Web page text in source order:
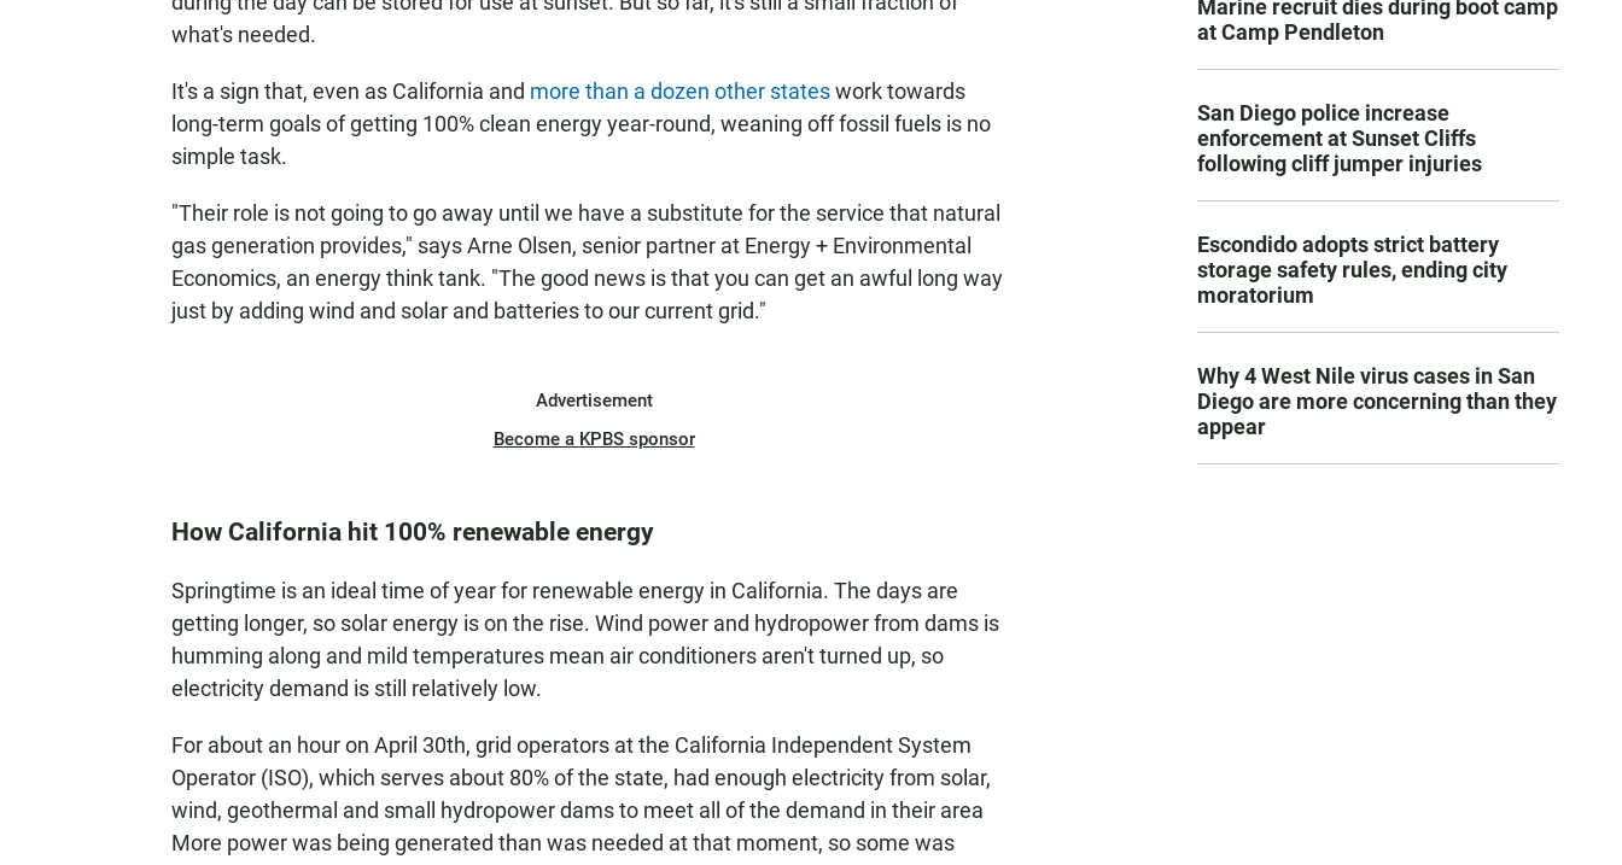
what's needed.
It's a sign that, even as California and more than a dozen other stateswork towards
long-term goals of getting 100% clean energy year-round, weaning off fossil fuels is no
simple task.
"Their role is not going to go away until we have a substitute for the service that natural
gas generation provides," says Arne Olsen, senior partner at Energy + Environmental
Economics, an energy think tank. "The good news is that you can get an awful long way
just by adding wind and solar and batteries to our current grid."
Advertisement
Become a KPBS sponsor
How California hit 100% renewable energy
Springtime is an ideal time of year for renewable energy in California. The days are
getting longer, so solar energy is on the rise. Wind power and hydropower from dams is
humming along and mild temperatures mean air conditioners aren't turned up, so
electricity demand is still relatively low.
For about an hour on April 30th, grid operators at the California Independent System
Operator (ISO), which serves about 80% of the state, had enough electricity from solar,
wind, geothermal and small hydropower dams to meet all of the demand in their area
More power was being generated than was needed at that moment, so some was
Marine recruit dies during boot camp
at Camp Pendleton
San Diego police increase
enforcement at Sunset Cliffs
following cliff jumper injuries
Escondido adopts strict battery
storage safety rules, ending city
moratorium
Why 4 West Nile virus cases in San
Diego are more concerning than they
appear